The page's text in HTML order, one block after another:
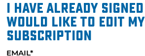
I have already
would like to edit my
subscription
EMAIL*